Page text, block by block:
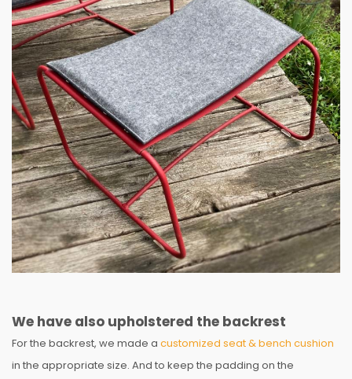
We have also upholstered the backrest
For the backrest, we made a customized seat & bench cushion
in the appropriate size. And to keep the padding on the